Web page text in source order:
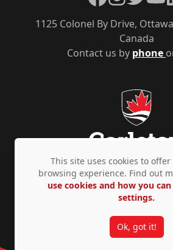
Contact us by phone
1125 Colonel By Drive,
Canada
Privacy Policy Accessibility ©
This site uses cookies to
browsing experience. Find out
use cookies and how you
settings.
Ok, got it!